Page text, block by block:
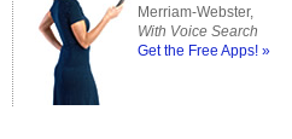
Merriam-Webster,
With Voice Search
Get the Free Apps! »